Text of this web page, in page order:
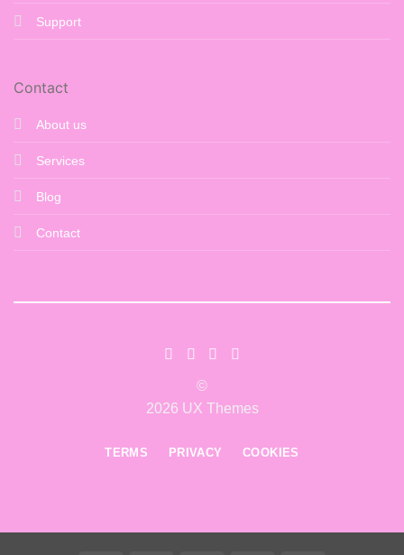
Support
Contact
About us
Services
Blog
Contact
©
2026 UX Themes
TERMS PRIVACY COOKIES